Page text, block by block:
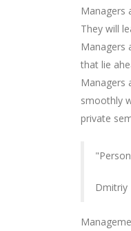
Managers
They will
Managers
that lie
Managers
smoothly
private
Dmitriy